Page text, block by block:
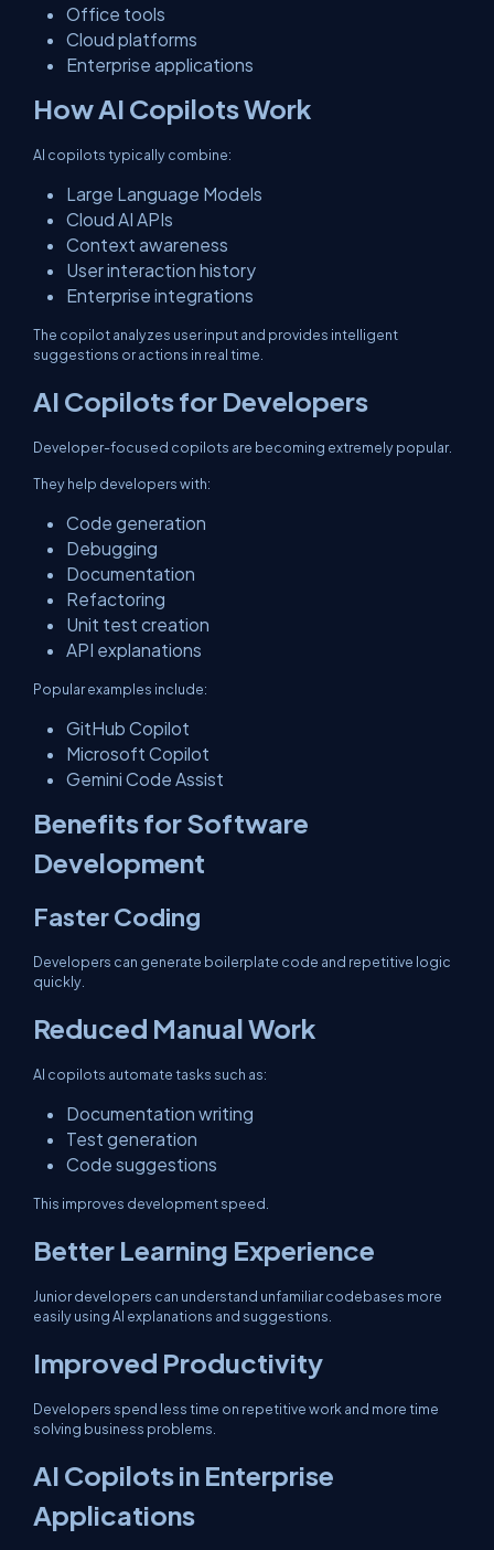
Office tools
Cloud platforms
Enterprise applications
How AI Copilots Work
AI copilots typically combine:
Large Language Models
Cloud AI APIs
Context awareness
User interaction history
Enterprise integrations
The copilot analyzes user input and provides intelligent
suggestions or actions in real time.
AI Copilots for Developers
Developer-focused copilots are becoming extremely popular.
They help developers with:
Code generation
Debugging
Documentation
Refactoring
Unit test creation
API explanations
Popular examples include:
GitHub Copilot
Microsoft Copilot
Gemini Code Assist
Benefits for Software
Development
Faster Coding
Developers can generate boilerplate code and repetitive logic
quickly.
Reduced Manual Work
AI copilots automate tasks such as:
Documentation writing
Test generation
Code suggestions
This improves development speed.
Better Learning Experience
Junior developers can understand unfamiliar codebases more
easily using AI explanations and suggestions.
Improved Productivity
Developers spend less time on repetitive work and more time
solving business problems.
AI Copilots in Enterprise
Applications